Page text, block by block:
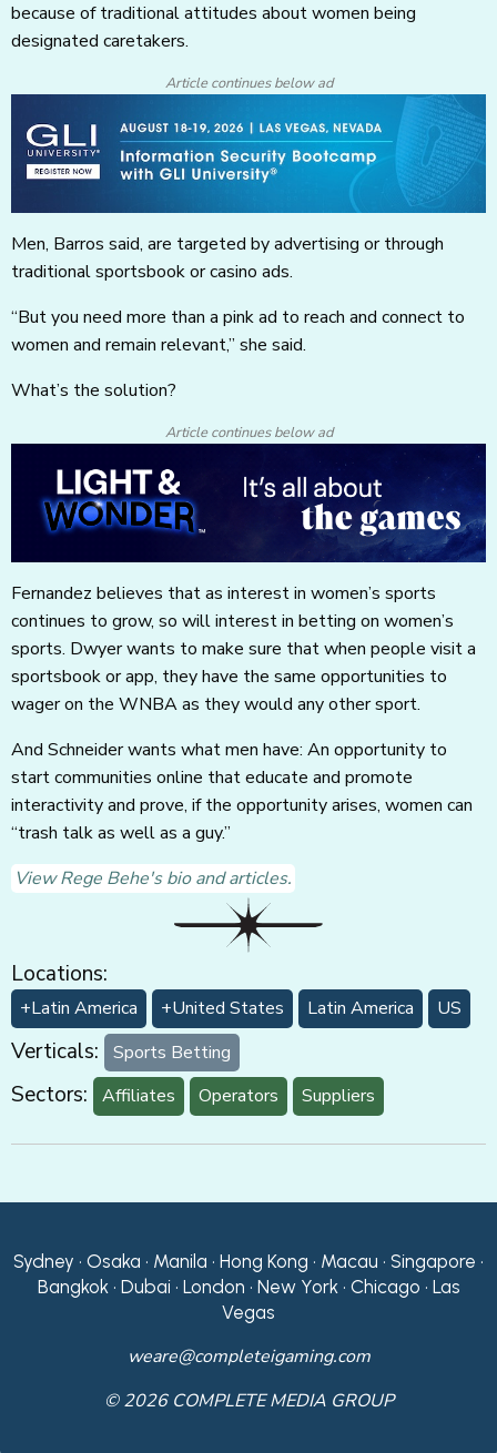
because of traditional attitudes about women being
designated caretakers.
Article continues below ad
Men, Barros said, are targeted by advertising or through
traditional sportsbook or casino ads.
“But you need more than a pink ad to reach and connect to
women and remain relevant,” she said.
What’s the solution?
Article continues below ad
Fernandez believes that as interest in women’s sports
continues to grow, so will interest in betting on women’s
sports. Dwyer wants to make sure that when people visit a
sportsbook or app, they have the same opportunities to
wager on the WNBA as they would any other sport.
And Schneider wants what men have: An opportunity to
start communities online that educate and promote
interactivity and prove, if the opportunity arises, women can
“trash talk as well as a guy.”
View Rege Behe's bio and articles.
Locations:
+Latin America +United States Latin America US
Verticals: Sports Betting
Sectors: Affiliates Operators Suppliers
Sydney • Osaka • Manila • Hong Kong • Macau • Singapore •
Bangkok • Dubai • London • New York • Chicago • Las
Vegas
weare@completeigaming.com
© 2026 COMPLETE MEDIA GROUP